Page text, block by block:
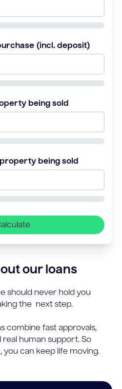
(incl. deposit)
being sold
being sold
our loans
should never hold you
the next step.
combine fast approvals,
real human support. So
can keep life moving.